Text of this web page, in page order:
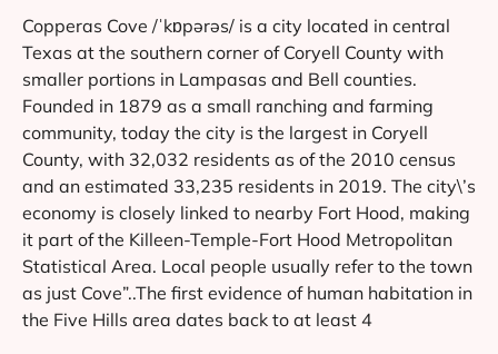
Copperas Cove /ˈkɒpərəs/ is a city located in central
Texas at the southern corner of Coryell County with
smaller portions in Lampasas and Bell counties.
Founded in 1879 as a small ranching and farming
community, today the city is the largest in Coryell
County, with 32,032 residents as of the 2010 census
and an estimated 33,235 residents in 2019. The city\’s
economy is closely linked to nearby Fort Hood, making
it part of the Killeen-Temple-Fort Hood Metropolitan
Statistical Area. Local people usually refer to the town
as just Cove”..The first evidence of human habitation in
the Five Hills area dates back to at least 4